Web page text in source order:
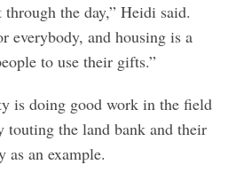
the day,” Heidi said.
everybody, and housing is a
to use their gifts.”
is doing good work in the field
the land bank and their
as an example.